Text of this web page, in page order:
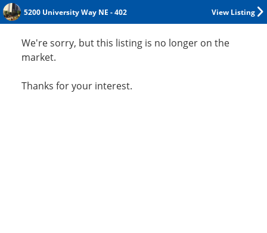
View Listing
5200 University Way NE - 402
We're sorry, but this listing is no longer on the
market.
Thanks for your interest.